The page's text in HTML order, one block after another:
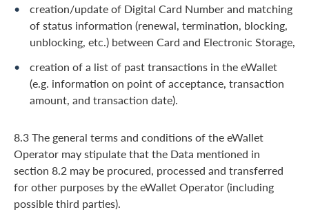
creation/update of Digital Card Number and matching
of status information (renewal, termination, blocking,
unblocking, etc.) between Card and Electronic Storage,
creation of a list of past transactions in the eWallet
(e.g. information on point of acceptance, transaction
amount, and transaction date).
8.3 The general terms and conditions of the eWallet
Operator may stipulate that the Data mentioned in
section 8.2 may be procured, processed and transferred
for other purposes by the eWallet Operator (including
possible third parties).